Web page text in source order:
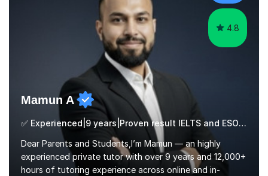
cater in KS1, KS2, KS3 and more specifically...
4.8
Mamun A
✅ Experienced|9 years|Proven result IELTS and ESOL |SAT|KS2/3|11+
Dear Parents and Students,I’m Mamun — an highly
experienced private tutor with over 9 years and 12,000+
hours of tutoring experience across online and in-